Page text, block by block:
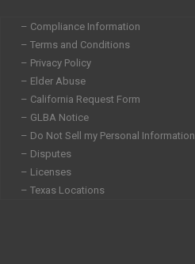
– Compliance Information
– Terms and Conditions
– Privacy Policy
– Elder Abuse
– California Request Form
– GLBA Notice
– Do Not Sell my Personal Information
– Disputes
– Licenses
– Texas Locations